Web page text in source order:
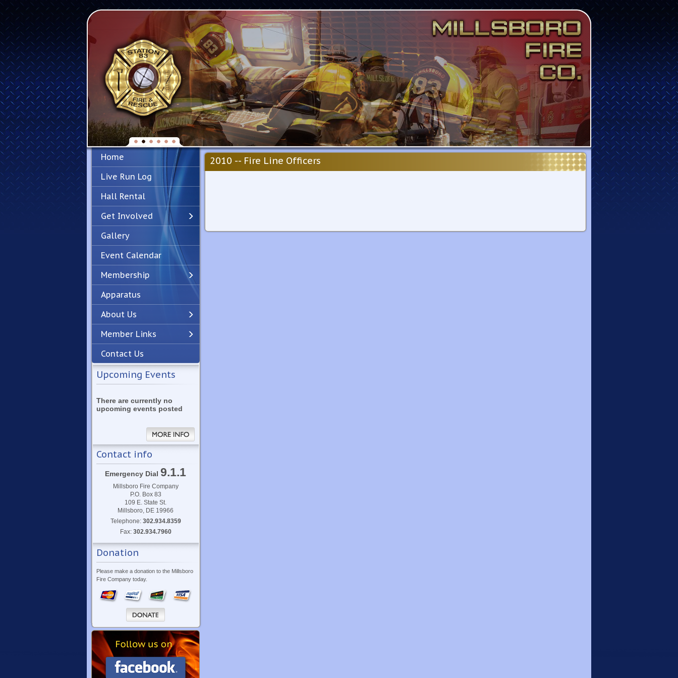
PreviousNext
Home
Live Run Log
Hall Rental
Get Involved
Gallery
Event Calendar
Membership
Apparatus
About Us
Member Links
Contact Us
Upcoming Events
There are currently no
upcoming events posted
Contact info
Emergency Dial 9.1.1
Millsboro Fire Company
P.O. Box 83
109 E. State St.
Millsboro, DE 19966
Telephone: 302.934.8359
Fax: 302.934.7960
Donation
Please make a donation to the Millsboro
Fire Company today.
2010 -- Fire Line Officers